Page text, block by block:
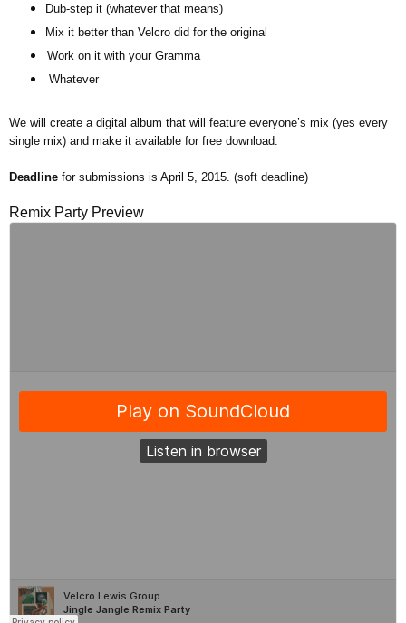
Dub-step it (whatever that means)
Mix it better than Velcro did for the original
Work on it with your Gramma
Whatever
We will create a digital album that will feature everyone’s mix (yes every
single mix) and make it available for free download.
Deadline for submissions is April 5, 2015. (soft deadline)
Remix Party Preview